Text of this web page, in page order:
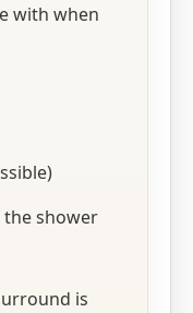
with when
the shower
is